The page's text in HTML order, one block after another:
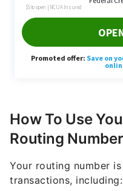
Your routing number
transactions, including:
Setting Up Direct
employer with